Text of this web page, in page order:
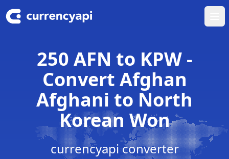
250 AFN to KPW -
Convert Afghan
Afghani to North
Korean Won
currencyapi converter